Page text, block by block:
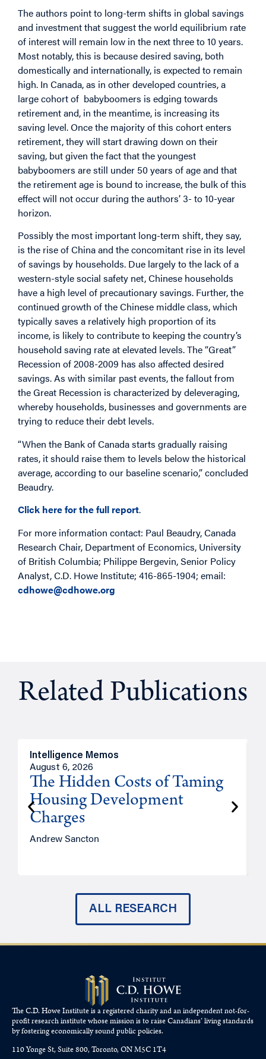
The authors point to long-term shifts in global savings
and investment that suggest the world equilibrium rate
of interest will remain low in the next three to 10 years.
Most notably, this is because desired saving, both
domestically and internationally, is expected to remain
high. In Canada, as in other developed countries, a
large cohort of babyboomers is edging towards
retirement and, in the meantime, is increasing its
saving level. Once the majority of this cohort enters
retirement, they will start drawing down on their
saving, but given the fact that the youngest
babyboomers are still under 50 years of age and that
the retirement age is bound to increase, the bulk of this
effect will not occur during the authors’ 3- to 10-year
horizon.
Possibly the most important long-term shift, they say,
is the rise of China and the concomitant rise in its level
of savings by households. Due largely to the lack of a
western-style social safety net, Chinese households
have a high level of precautionary savings. Further, the
continued growth of the Chinese middle class, which
typically saves a relatively high proportion of its
income, is likely to contribute to keeping the country’s
household saving rate at elevated levels. The “Great”
Recession of 2008-2009 has also affected desired
savings. As with similar past events, the fallout from
the Great Recession is characterized by deleveraging,
whereby households, businesses and governments are
trying to reduce their debt levels.
“When the Bank of Canada starts gradually raising
rates, it should raise them to levels below the historical
average, according to our baseline scenario,” concluded
Beaudry.
Click here for the full report.
For more information contact: Paul Beaudry, Canada
Research Chair, Department of Economics, University
of British Columbia; Philippe Bergevin, Senior Policy
Analyst, C.D. Howe Institute; 416-865-1904; email:
cdhowe@cdhowe.org
Related Publications
Intelligence Memos
August 6, 2026
The Hidden Costs of Taming
Housing Development
Charges
Andrew Sancton
ALL RESEARCH
The C.D. Howe Institute is a registered charity and an independent not-for-
profit research institute whose mission is to raiseCanadians’living standards
by fostering economically sound public policies.
110 Yonge St, Suite 800, Toronto, ON M5C 1T4